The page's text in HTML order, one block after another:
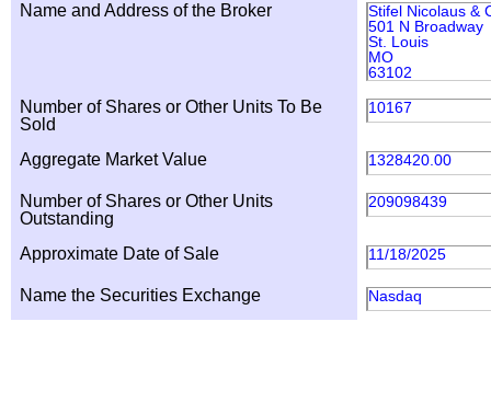
Name and Address of the Broker
Stifel Nicolaus &
501 N Broadway
St. Louis
MO
63102
Number of Shares or Other Units To Be
Sold
10167
Aggregate Market Value 1328420.00
Number of Shares or Other Units
Outstanding
209098439
Approximate Date of Sale 11/18/2025
Name the Securities Exchange Nasdaq